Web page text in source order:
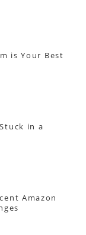
is Your Best
in a
Amazon